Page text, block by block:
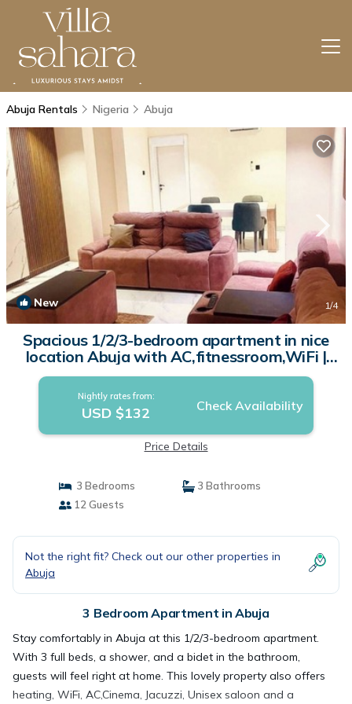
Abuja Rentals Nigeria Abuja
New 1/4
Spacious 1/2/3-bedroom apartment in nice
location Abuja with AC,fitnessroom,WiFi |
Apartment in Abuja
Nightly rates from:
USD $132 Check Availability
Price Details
3 Bedrooms
3 Bathrooms
12 Guests
Not the right fit? Check out our other properties in
Abuja
3 Bedroom Apartment in Abuja
Stay comfortably in Abuja at this 1/2/3-bedroom apartment.
With 3 full beds, a shower, and a bidet in the bathroom,
guests will feel right at home. This lovely property also offers
heating, WiFi, AC,Cinema, Jacuzzi, Unisex saloon and a